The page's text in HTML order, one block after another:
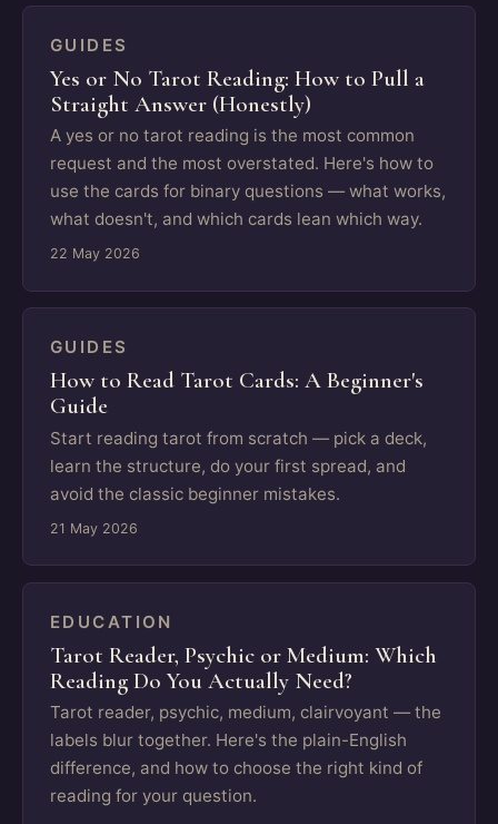
GUIDES
Yes or No Tarot Reading: How to Pull a
Straight Answer (Honestly)
A yes or no tarot reading is the most common
request and the most overstated. Here's how to
use the cards for binary questions — what works,
what doesn't, and which cards lean which way.
22 May 2026
GUIDES
How to Read Tarot Cards: A Beginner's
Guide
Start reading tarot from scratch — pick a deck,
learn the structure, do your first spread, and
avoid the classic beginner mistakes.
21 May 2026
EDUCATION
Tarot Reader, Psychic or Medium: Which
Reading Do You Actually Need?
Tarot reader, psychic, medium, clairvoyant — the
labels blur together. Here's the plain-English
difference, and how to choose the right kind of
reading for your question.